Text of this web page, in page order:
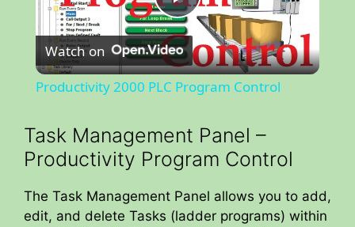
P
l
y
V
Watch on
Productivity 2000 PLC Program Control
Task Management Panel –
Productivity Program Control
The Task Management Panel allows you to add,
edit, and delete Tasks (ladder programs) within